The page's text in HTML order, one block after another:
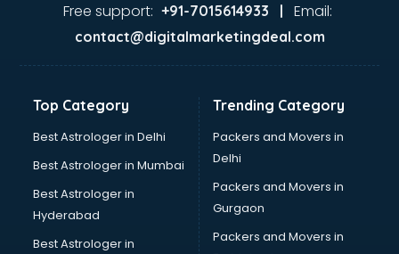
Ayurvedic Doctor courses in dehradun
Bakery Diploma courses in dehradun
Banking courses in dehradun
Bartender courses in dehradun
BBA courses in dehradun
Beautician courses in dehradun
Beauty Parlour courses in dehradun
BFA courses in dehradun
BHM courses in dehradun
Free support: +91-7015614933 | Email:
contact@digitalmarketingdeal.com
Top Category
Best Astrologer in Delhi
Best Astrologer in Mumbai
Best Astrologer in
Hyderabad
Best Astrologer in
Trending Category
Packers and Movers in
Delhi
Packers and Movers in
Gurgaon
Packers and Movers in